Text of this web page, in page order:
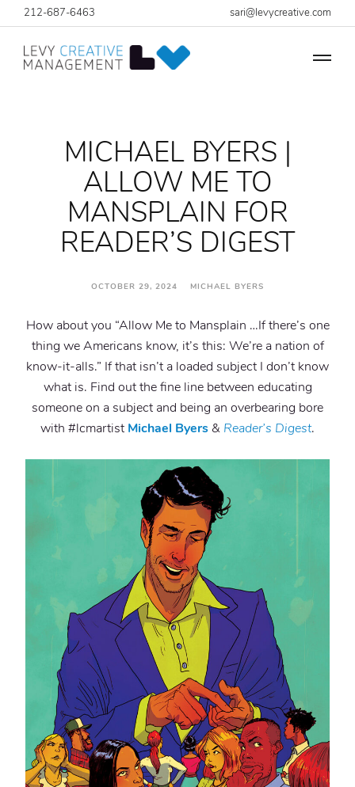
212-687-6463 sari@levycreative.com
MICHAEL BYERS |
ALLOW ME TO
MANSPLAIN FOR
READER’S DIGEST
OCTOBER 29, 2024 MICHAEL BYERS
How about you “Allow Me to Mansplain …If there’s one
thing we Americans know, it’s this: We’re a nation of
know-it-alls.” If that isn’t a loaded subject I don’t know
what is. Find out the fine line between educating
someone on a subject and being an overbearing bore
with #lcmartist Michael Byers & Reader’s Digest.